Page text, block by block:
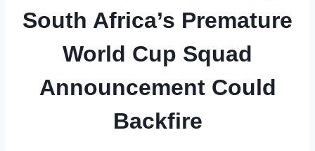
South Africa’s Premature
World Cup Squad
Announcement Could
Backfire